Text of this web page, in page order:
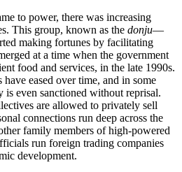
to power, there was increasing
This group, known as the donju—
making fortunes by facilitating
at a time when the government
food and services, in the late 1990s.
eased over time, and in some
is even sanctioned without reprisal.
are allowed to privately sell
connections run deep across the
family members of high-powered
run foreign trading companies
development.